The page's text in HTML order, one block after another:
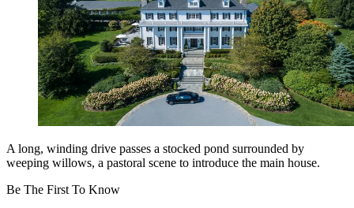
A long, winding drive passes a stocked pond surrounded by
weeping willows, a pastoral scene to introduce the main house.
Be The First To Know